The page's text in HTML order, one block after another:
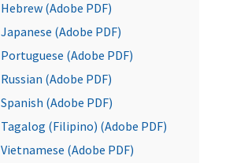
Hebrew (Adobe PDF)
Japanese (Adobe PDF)
Portuguese (Adobe PDF)
Russian (Adobe PDF)
Spanish (Adobe PDF)
Tagalog (Filipino) (Adobe PDF)
Vietnamese (Adobe PDF)